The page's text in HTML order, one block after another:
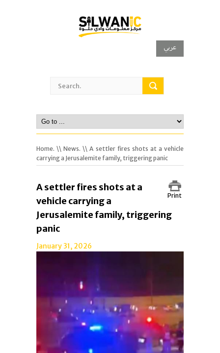
عربي
Home. \\News. \\ A settler fires shots at a vehicle
carrying a Jerusalemite family, triggering panic
Print
A settler fires shots at a
vehicle carrying a
Jerusalemite family, triggering
panic
January 31, 2026